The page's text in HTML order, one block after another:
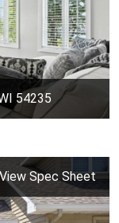
54235
Spec Sheet